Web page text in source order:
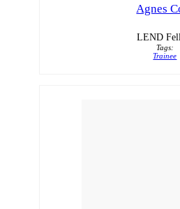
Agnes
LEND
Tags:
Trainee